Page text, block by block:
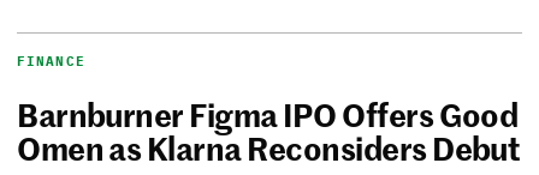
FINANCE
Barnburner Figma IPO Offers Good
Omen as Klarna Reconsiders Debut